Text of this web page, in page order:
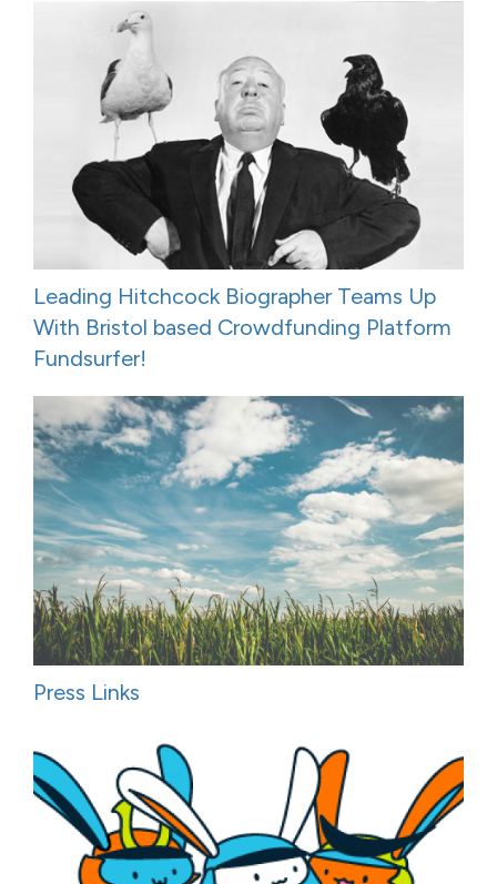
Leading Hitchcock Biographer Teams Up
With Bristol based Crowdfunding Platform
Fundsurfer!
Press Links